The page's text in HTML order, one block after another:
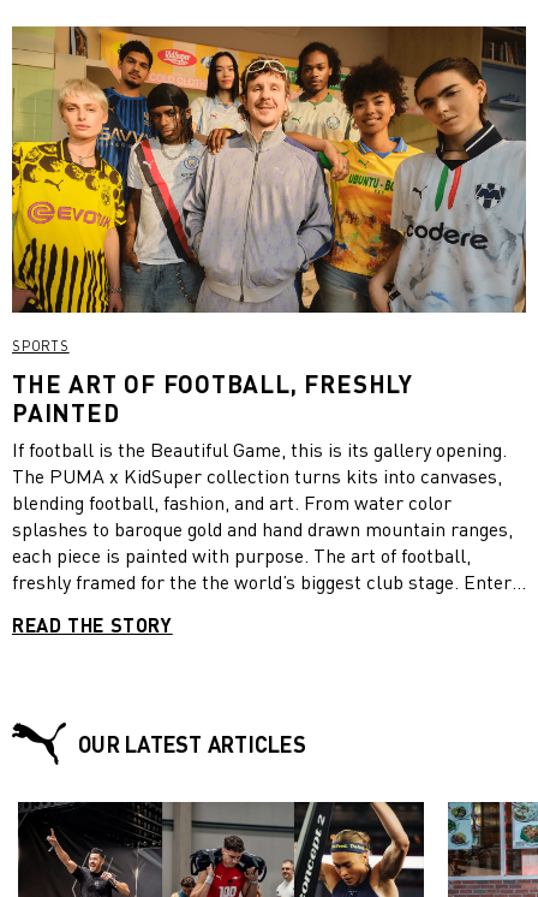
delivering products that reflect BVB’s energy and ambition –
and keep fueling their incredible global fanbase.
SPORTS
THE ART OF FOOTBALL, FRESHLY
PAINTED
If football is the Beautiful Game, this is its gallery opening.
The PUMA x KidSuper collection turns kits into canvases,
blending football, fashion, and art. From water color
splashes to baroque gold and hand drawn mountain ranges,
each piece is painted with purpose. The art of football,
freshly framed for the the world’s biggest club stage. Enter
READ THE STORY
OUR LATEST ARTICLES